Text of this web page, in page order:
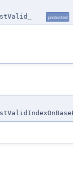
protected